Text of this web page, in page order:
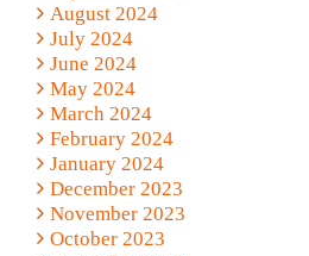
August 2024
July 2024
June 2024
May 2024
March 2024
February 2024
January 2024
December 2023
November 2023
October 2023